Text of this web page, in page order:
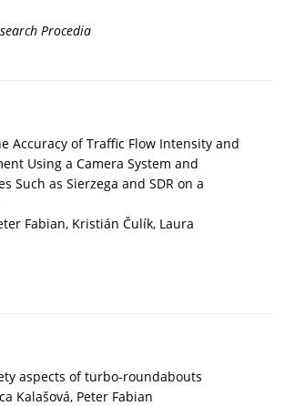
Procedia
Accuracy of Traffic Flow Intensity and
Using a Camera System and
Such as Sierzega and SDR on a
Fabian, Kristián Čulík, Laura
aspects of turbo-roundabouts
Kalašová, Peter Fabian